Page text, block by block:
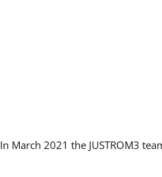
In March 2021 the JUSTROM3